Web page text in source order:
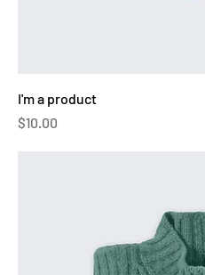
I'm a product
Price
$10.00